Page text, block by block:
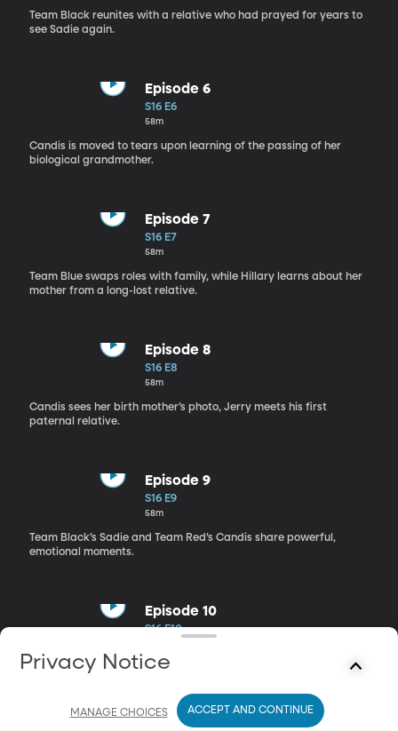
Team Black reunites with a relative who had prayed for years to
see Sadie again.
Episode 6
S16 E6
58m
Candis is moved to tears upon learning of the passing of her
biological grandmother.
Episode 7
S16 E7
58m
Team Blue swaps roles with family, while Hillary learns about her
mother from a long-lost relative.
Episode 8
S16 E8
58m
Candis sees her birth mother’s photo, Jerry meets his first
paternal relative.
Episode 9
S16 E9
58m
Team Black’s Sadie and Team Red’s Candis share powerful,
emotional moments.
Episode 10
S16 E10
On Day 10, teams compete for $50,000 through space-themed
Privacy Notice
MANAGE CHOICES ACCEPT AND CONTINUE